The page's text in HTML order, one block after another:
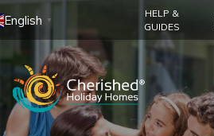
English ▼
HELP &
GUIDES